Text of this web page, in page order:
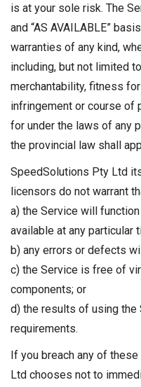
is at your sole risk. The
and “AS AVAILABLE”
warranties of any kind,
including, but not limited
merchantability, fitness
infringement or course of
for under the laws of any
the provincial law shall
SpeedSolutions Pty Ltd
licensors do not warrant
a) the Service will
available at any particular
b) any errors or defects
c) the Service is free of
components; or
d) the results of using
requirements.
If you breach any of
Ltd chooses not to